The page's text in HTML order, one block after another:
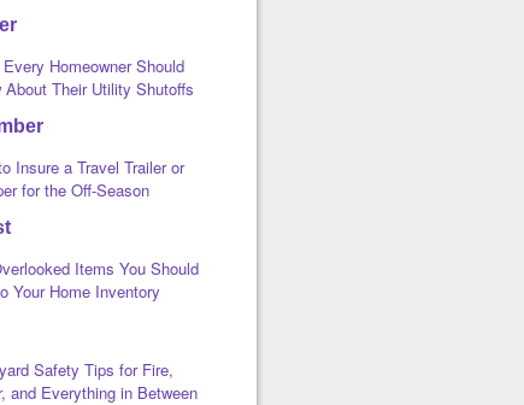
Homeowner Should
About Their Utility Shutoffs
Insure a Travel Trailer or
for the Off-Season
Items You Should
Your Home Inventory
Safety Tips for Fire,
and Everything in Between